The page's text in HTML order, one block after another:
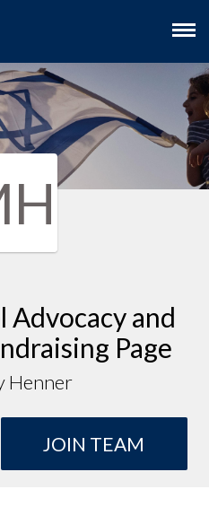
Advocacy and
Page
Henner
JOIN TEAM